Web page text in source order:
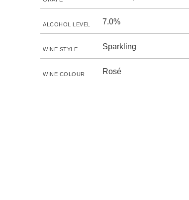
ALCOHOL LEVEL 7.0%
WINE STYLE Sparkling
WINE COLOUR Rosé